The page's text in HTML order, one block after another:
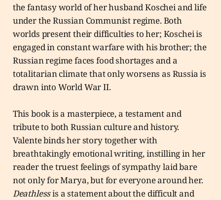
the fantasy world of her husband Koschei and life
under the Russian Communist regime. Both
worlds present their difficulties to her; Koschei is
engaged in constant warfare with his brother; the
Russian regime faces food shortages and a
totalitarian climate that only worsens as Russia is
drawn into World War II.
This book is a masterpiece, a testament and
tribute to both Russian culture and history.
Valente binds her story together with
breathtakingly emotional writing, instilling in her
reader the truest feelings of sympathy laid bare
not only for Marya, but for everyone around her.
Deathlessis a statement about the difficult and